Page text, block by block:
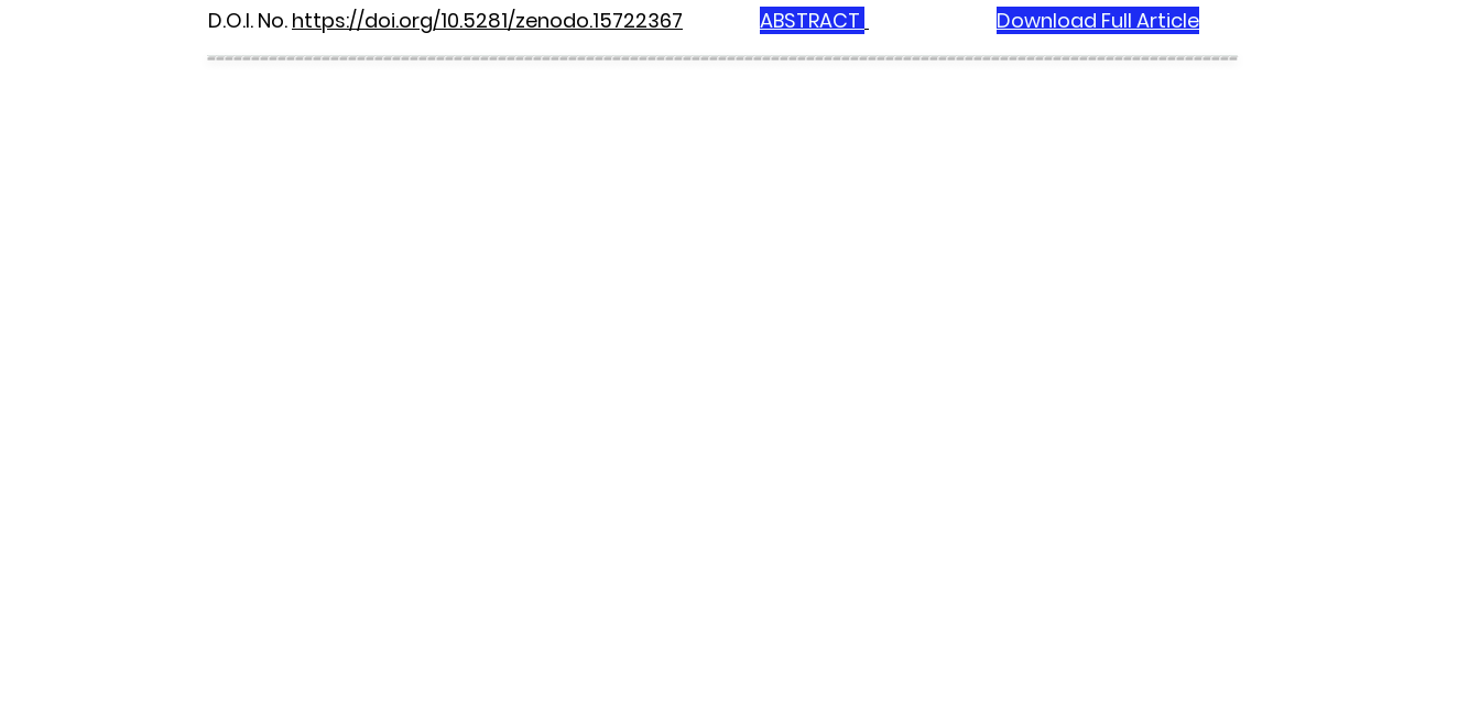
D.O.I. No. https://doi.org/10.5281/zenodo.15722367 ABSTRACT
Download Full Article
---------------------------------------------------------------------------------------------------------------------